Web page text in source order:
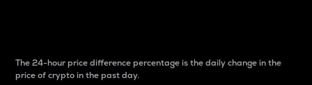
The 24-hour price difference percentage is the daily change in the
price of crypto in the past day.